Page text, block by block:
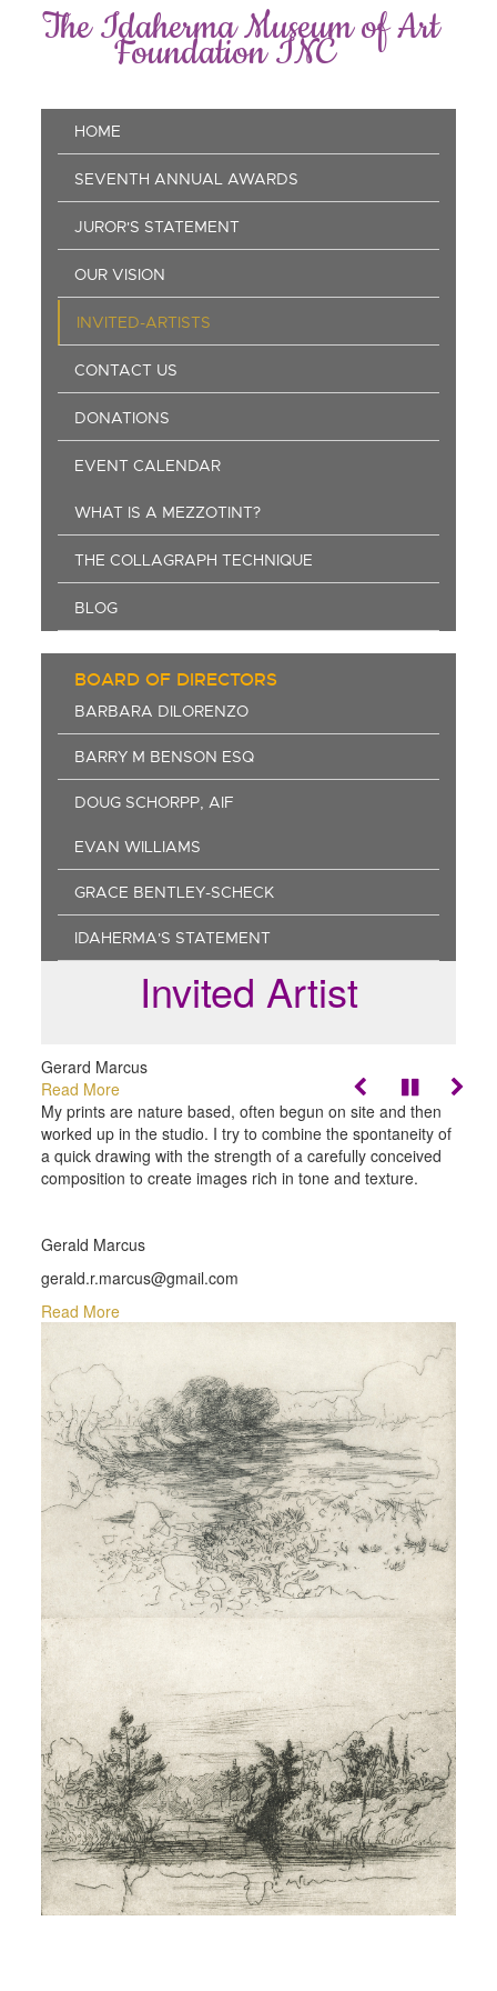
The Idaherma Museum of Art
Foundation INC
Main
navigation
HOME
SEVENTH ANNUAL AWARDS
JUROR'S STATEMENT
OUR VISION
INVITED-ARTISTS
CONTACT US
DONATIONS
EVENT CALENDAR
WHAT IS A MEZZOTINT?
THE COLLAGRAPH TECHNIQUE
BLOG
BOARD OF DIRECTORS
BARBARA DILORENZO
BARRY M BENSON ESQ
DOUG SCHORPP, AIF
EVAN WILLIAMS
GRACE BENTLEY-SCHECK
IDAHERMA'S STATEMENT
Invited Artist
Gerard Marcus
Read More
My prints are nature based, often begun on site and then
worked up in the studio. I try to combine the spontaneity of
a quick drawing with the strength of a carefully conceived
composition to create images rich in tone and texture.
Gerald Marcus
gerald.r.marcus@gmail.com
Read More